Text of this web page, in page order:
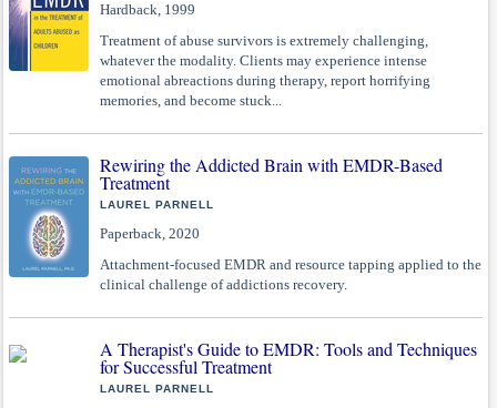
Hardback, 1999
Treatment of abuse survivors is extremely challenging,
whatever the modality. Clients may experience intense
emotional abreactions during therapy, report horrifying
memories, and become stuck...
Rewiring the Addicted Brain with EMDR-Based
Treatment
LAUREL PARNELL
Paperback, 2020
Attachment-focused EMDR and resource tapping applied to the
clinical challenge of addictions recovery.
A Therapist's Guide to EMDR: Tools and Techniques
for Successful Treatment
LAUREL PARNELL